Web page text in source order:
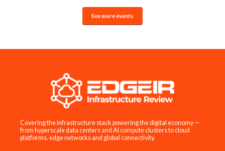
See more events
Covering the infrastructure stack powering the digital economy —
from hyperscale data centers and AI compute clusters to cloud
platforms, edge networks and global connectivity.